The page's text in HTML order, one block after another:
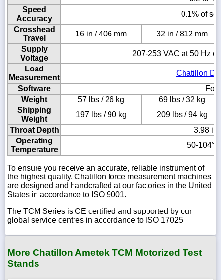
Speed
Accuracy
0.1% of
Crosshead
Travel
16 in / 406 mm
32 in / 812 mm
Supply
Voltage
207-253 VAC at 50 Hz
Load
Measurement
Chatillon
Software
Weight
57 lbs / 26 kg
69 lbs / 32 kg
Shipping
Weight
197 lbs / 90 kg
209 lbs / 94 kg
Throat Depth
3.98 in
Operating
Temperature
50-104°
To ensure you receive an accurate, reliable instrument of
the highest quality, Chatillon force measurement machines
are designed and handcrafted at our factories in the United
States in accordance to ISO 9001.
The TCM Series is CE certified and supported by our
global service centres in accordance to ISO 17025.
More Chatillon Ametek TCM Motorized Test
Stands